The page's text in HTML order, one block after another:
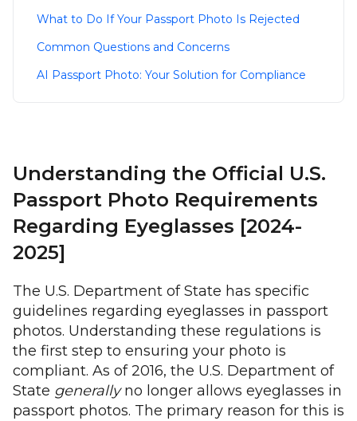
What to Do If Your Passport Photo Is Rejected
Common Questions and Concerns
AI Passport Photo: Your Solution for Compliance
Understanding the Official U.S.
Passport Photo Requirements
Regarding Eyeglasses [2024-
2025]
The U.S. Department of State has specific
guidelines regarding eyeglasses in passport
photos. Understanding these regulations is
the first step to ensuring your photo is
compliant. As of 2016, the U.S. Department of
State generallyno longer allows eyeglasses in
passport photos. The primary reason for this is